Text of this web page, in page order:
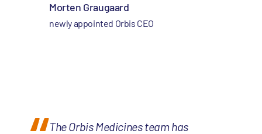
Morten Graugaard
newly appointed Orbis CEO
The Orbis Medicines team has